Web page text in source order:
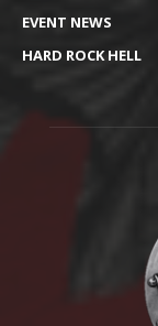
EVENT NEWS
HARD ROCK HELL